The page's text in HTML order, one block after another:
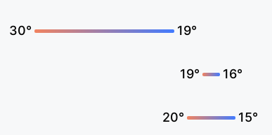
30° 19°
19° 16°
20° 15°